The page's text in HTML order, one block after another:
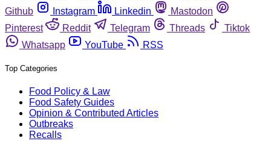
Github
Instagram Linkedin
Mastodon
Pinterest
Reddit Telegram Threads
Tiktok
Whatsapp
YouTube RSS
Top Categories
Food Policy & Law
Food Safety Guides
Opinion & Contributed Articles
Outbreaks
Recalls